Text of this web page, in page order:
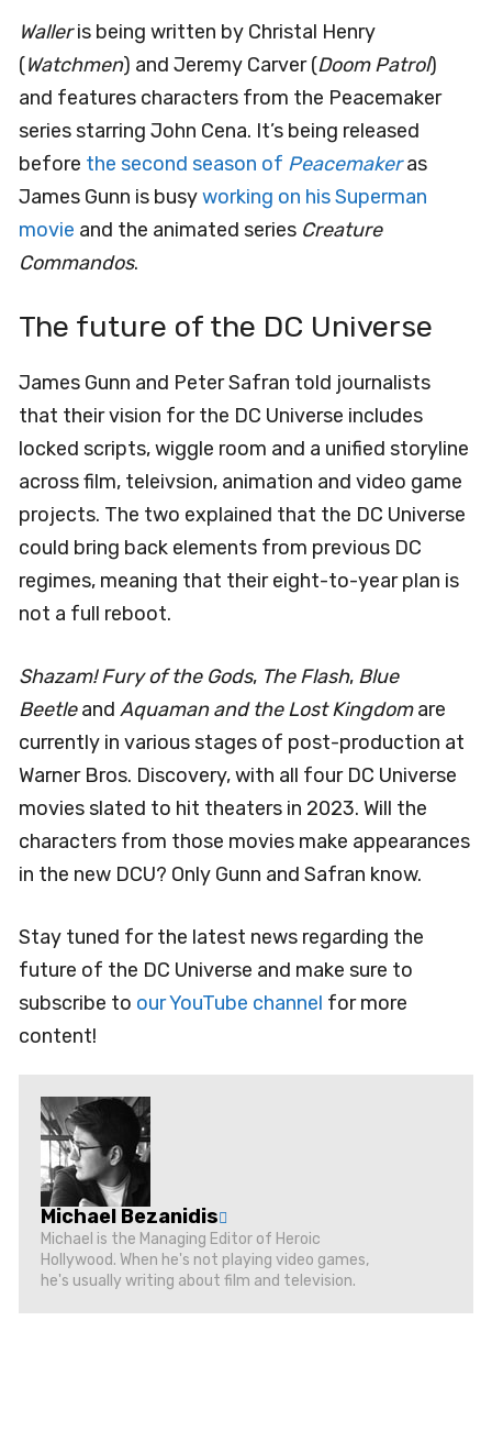
Walleris being written by Christal Henry
(Watchmen) and Jeremy Carver (Doom Patrol)
and features characters from the Peacemaker
series starring John Cena. It’s being released
before the second season of Peacemakeras
James Gunn is busyworking on his Superman
movie and the animated series Creature
Commandos.
The future of the DC Universe
James Gunn and Peter Safran told journalists
that their vision for the DC Universe includes
locked scripts, wiggle room and a unified storyline
across film, teleivsion, animation and video game
projects. The two explained that the DC Universe
could bring back elements from previous DC
regimes, meaning that their eight-to-year plan is
not a full reboot.
Shazam! Fury of the Gods, The Flash, Blue
Beetleand Aquaman and the Lost Kingdomare
currently in various stages of post-production at
Warner Bros. Discovery, with all four DC Universe
movies slated to hit theaters in 2023. Will the
characters from those movies make appearances
in the new DCU? Only Gunn and Safran know.
Stay tuned for the latest news regarding the
future of the DC Universe and make sure to
subscribe to our YouTube channel for more
content!
Michael Bezanidis
Michael is the Managing Editor of Heroic
Hollywood. When he's not playing video games,
he's usually writing about film and television.